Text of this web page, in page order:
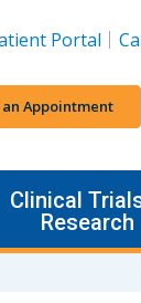
Portal
an Appointment
Clinical
Research